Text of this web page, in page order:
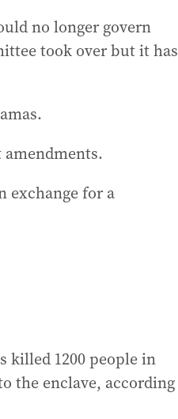
no longer govern
took over but it has
exchange for a
killed 1200 people in
the enclave, according